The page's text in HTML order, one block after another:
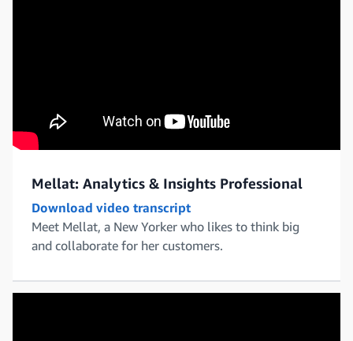
Mellat: Analytics & Insights Professional
Download video transcript
Meet Mellat, a New Yorker who likes to think big
and collaborate for her customers.